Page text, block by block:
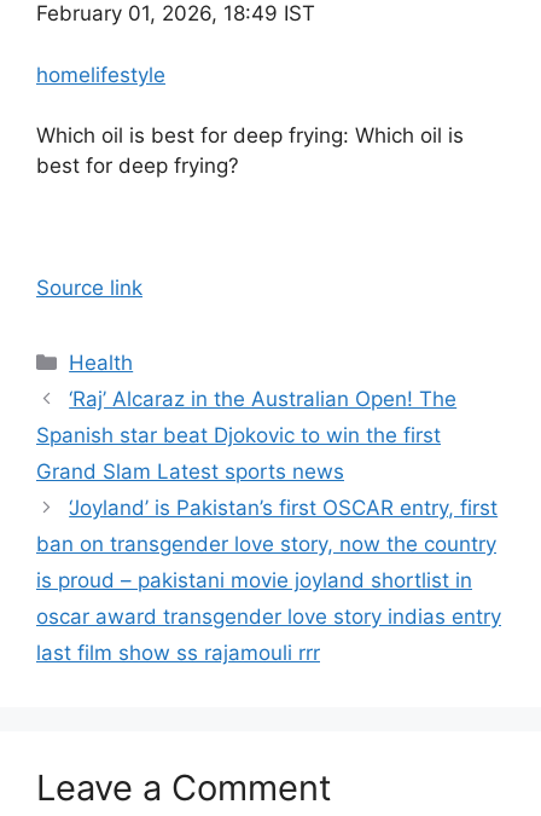
February 01, 2026, 18:49 IST
homelifestyle
Which oil is best for deep frying: Which oil is
best for deep frying?
Source link
Categories
Health
‘Raj’ Alcaraz in the Australian Open! The
Spanish star beat Djokovic to win the first
Grand Slam Latest sports news
‘Joyland’ is Pakistan’s first OSCAR entry, first
ban on transgender love story, now the country
is proud – pakistani movie joyland shortlist in
oscar award transgender love story indias entry
last film show ss rajamouli rrr
Leave a Comment